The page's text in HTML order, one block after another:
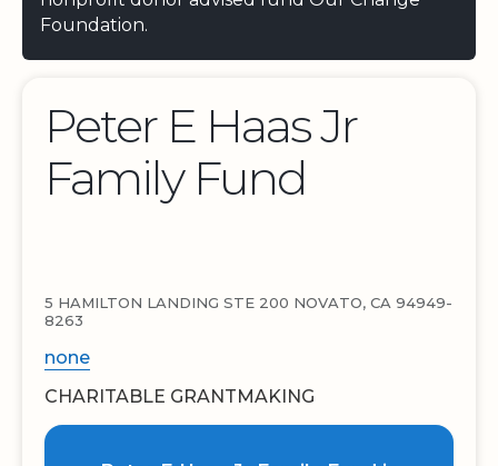
Foundation.
Peter E Haas Jr
Family Fund
5 HAMILTON LANDING STE 200 NOVATO, CA 94949-
8263
none
CHARITABLE GRANTMAKING